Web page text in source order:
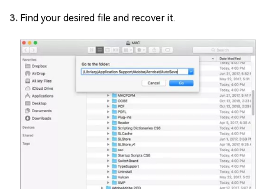
Find your desired file and recover it.